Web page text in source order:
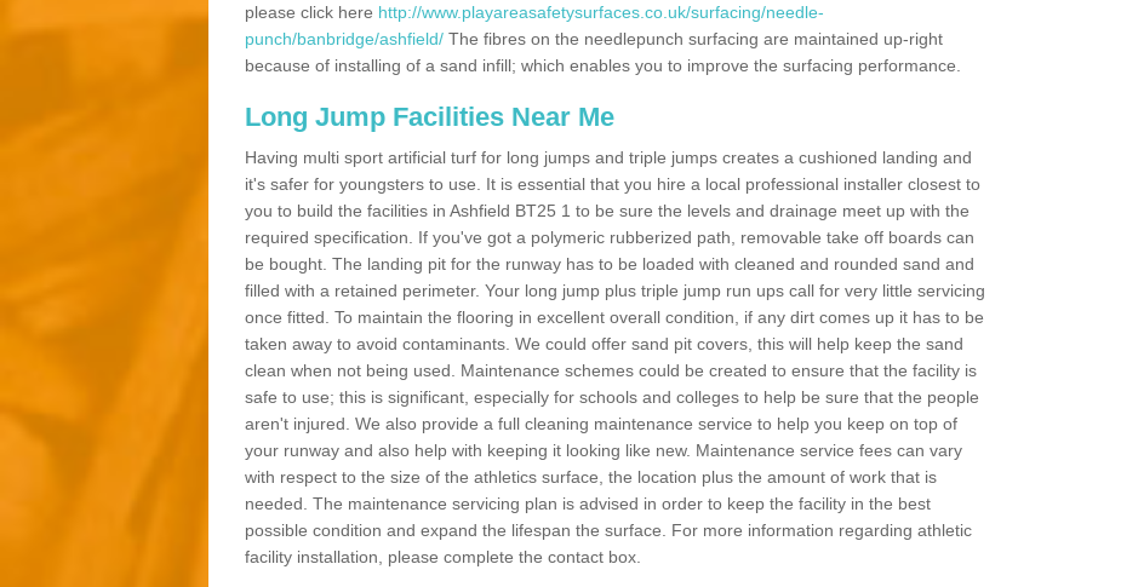
please click here http://www.playareasafetysurfaces.co.uk/surfacing/needle-
punch/banbridge/ashfield/ The fibres on the needlepunch surfacing are maintained up-right
because of installing of a sand infill; which enables you to improve the surfacing performance.
Long Jump Facilities Near Me
Having multi sport artificial turf for long jumps and triple jumps creates a cushioned landing and
it's safer for youngsters to use. It is essential that you hire a local professional installer closest to
you to build the facilities in Ashfield BT25 1 to be sure the levels and drainage meet up with the
required specification. If you've got a polymeric rubberized path, removable take off boards can
be bought. The landing pit for the runway has to be loaded with cleaned and rounded sand and
filled with a retained perimeter. Your long jump plus triple jump run ups call for very little servicing
once fitted. To maintain the flooring in excellent overall condition, if any dirt comes up it has to be
taken away to avoid contaminants. We could offer sand pit covers, this will help keep the sand
clean when not being used. Maintenance schemes could be created to ensure that the facility is
safe to use; this is significant, especially for schools and colleges to help be sure that the people
aren't injured. We also provide a full cleaning maintenance service to help you keep on top of
your runway and also help with keeping it looking like new. Maintenance service fees can vary
with respect to the size of the athletics surface, the location plus the amount of work that is
needed. The maintenance servicing plan is advised in order to keep the facility in the best
possible condition and expand the lifespan the surface. For more information regarding athletic
facility installation, please complete the contact box.